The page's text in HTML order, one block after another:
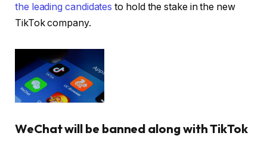
the leading candidates to hold the stake in the new
TikTok company.
WeChat will be banned along with TikTok